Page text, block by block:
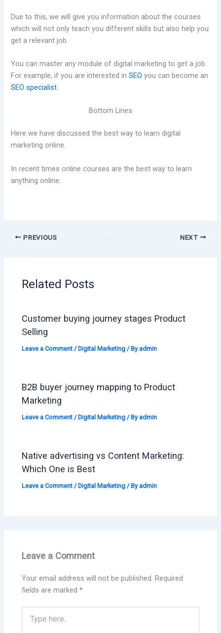
Due to this, we will give you information about the courses
which will not only teach you different skills but also help you
get a relevant job.
You can master any module of digital marketing to get a job.
For example, if you are interested inSEO you can become an
SEO specialist.
Bottom Lines
Here we have discussed the best way to learn digital
marketing online.
In recent times online courses are the best way to learn
anything online.
PREVIOUS NEXT
Related Posts
Customer buying journey stages Product
Selling
Leave a Comment / Digital Marketing / By admin
B2B buyer journey mapping to Product
Marketing
Leave a Comment / Digital Marketing / By admin
Native advertising vs Content Marketing:
Which One is Best
Leave a Comment / Digital Marketing / By admin
Leave a Comment
Your email address will not be published. Required
fields are marked*
here..